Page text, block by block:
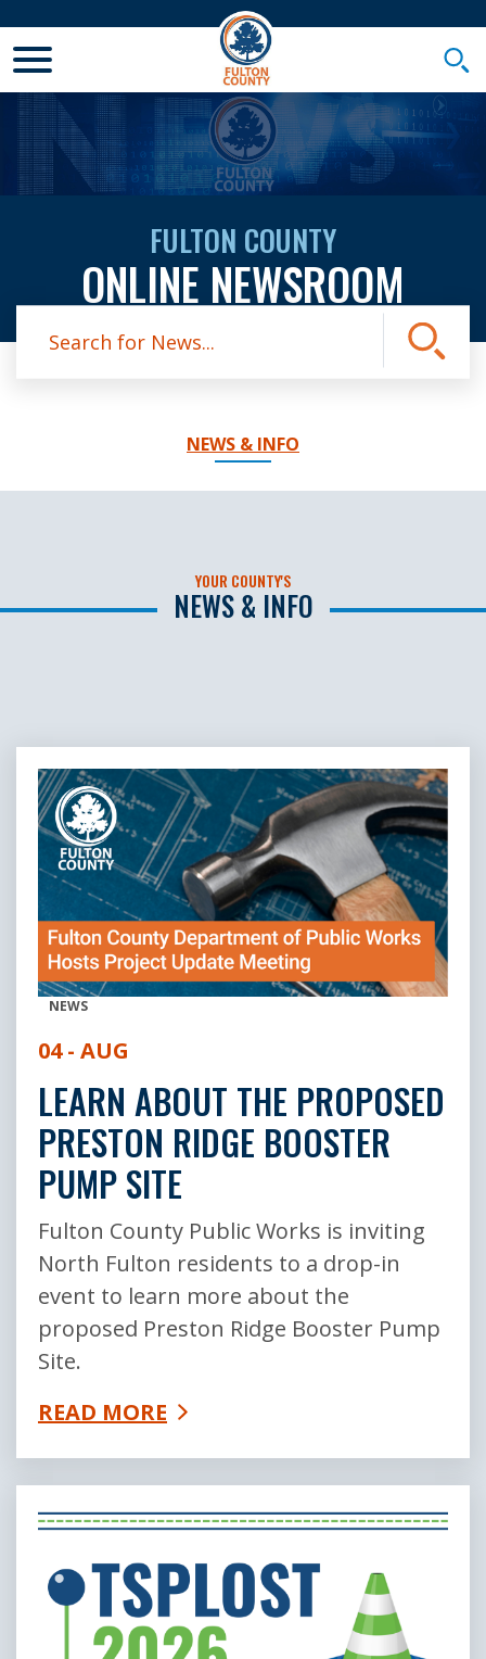
FULTON COUNTY
ONLINE NEWSROOM
NEWS & INFO
YOUR COUNTY'S
NEWS & INFO
NEWS
04 - AUG
LEARN ABOUT THE PROPOSED
PRESTON RIDGE BOOSTER
PUMP SITE
Fulton County Public Works is inviting
North Fulton residents to a drop-in
event to learn more about the
proposed Preston Ridge Booster Pump
Site.
READ MORE